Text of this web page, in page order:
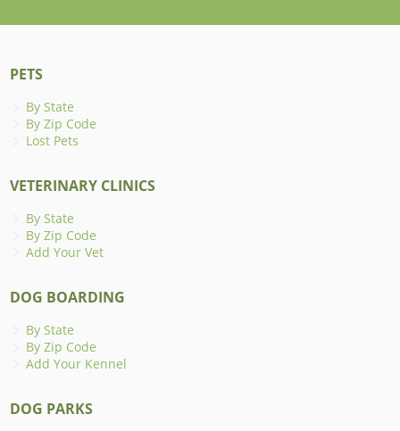
PETS
By State
By Zip Code
Lost Pets
VETERINARY CLINICS
By State
By Zip Code
Add Your Vet
DOG BOARDING
By State
By Zip Code
Add Your Kennel
DOG PARKS